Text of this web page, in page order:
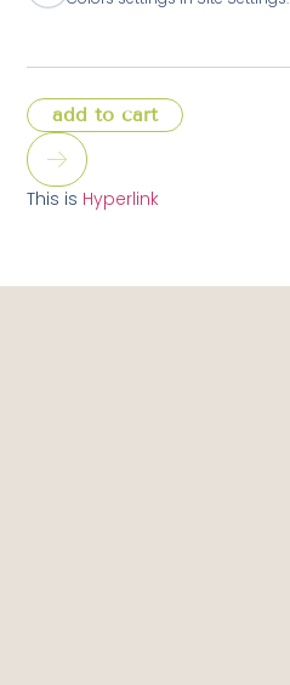
add to cart
This is Hyperlink